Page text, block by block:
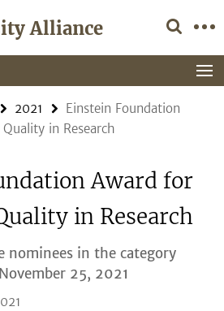
Alliance
2021
Einstein Foundation
in Research
Award for
in Research
nominees in the category
25, 2021